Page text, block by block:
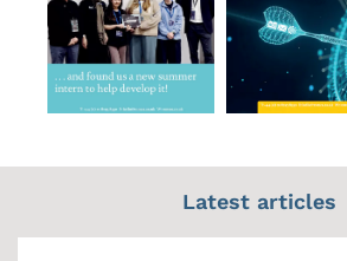
Latest articles